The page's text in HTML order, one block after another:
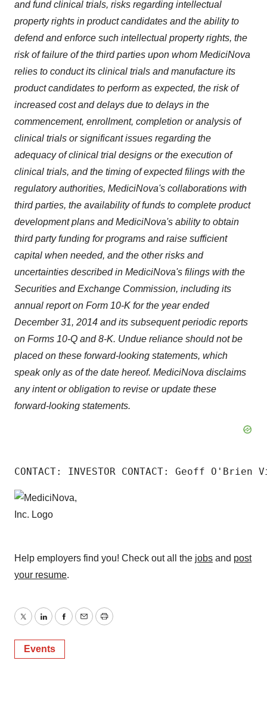
and fund clinical trials, risks regarding intellectual
property rights in product candidates and the ability to
defend and enforce such intellectual property rights, the
risk of failure of the third parties upon whom MediciNova
relies to conduct its clinical trials and manufacture its
product candidates to perform as expected, the risk of
increased cost and delays due to delays in the
commencement, enrollment, completion or analysis of
clinical trials or significant issues regarding the
adequacy of clinical trial designs or the execution of
clinical trials, and the timing of expected filings with the
regulatory authorities, MediciNova's collaborations with
third parties, the availability of funds to complete product
development plans and MediciNova's ability to obtain
third party funding for programs and raise sufficient
capital when needed, and the other risks and
uncertainties described in MediciNova's filings with the
Securities and Exchange Commission, including its
annual report on Form 10-K for the year ended
December 31, 2014 and its subsequent periodic reports
on Forms 10-Q and 8-K. Undue reliance should not be
placed on these forward-looking statements, which
speak only as of the date hereof. MediciNova disclaims
any intent or obligation to revise or update these
forward-looking statements.
CONTACT: INVESTOR CONTACT: Geoff
Help employers find you! Check out all the jobs and post
your resume.
TwitterLinkedInFacebook
EmailPrint
Events